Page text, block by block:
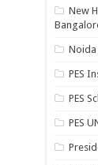
New
PES
PES
PES